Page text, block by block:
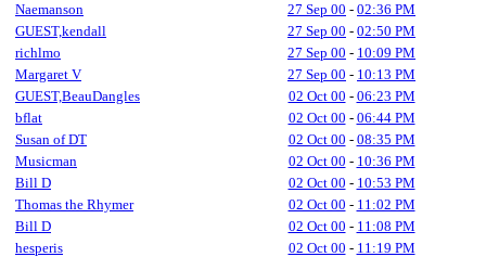
Naemanson
27 Sep 00 - 02:36 PM
GUEST,kendall
27 Sep 00 - 02:50 PM
richlmo
27 Sep 00 - 10:09 PM
Margaret V
27 Sep 00 - 10:13 PM
GUEST,BeauDangles
02 Oct 00 - 06:23 PM
bflat
02 Oct 00 - 06:44 PM
Susan of DT
02 Oct 00 - 08:35 PM
Musicman
02 Oct 00 - 10:36 PM
Bill D
02 Oct 00 - 10:53 PM
Thomas the Rhymer
02 Oct 00 - 11:02 PM
Bill D
02 Oct 00 - 11:08 PM
hesperis
02 Oct 00 - 11:19 PM